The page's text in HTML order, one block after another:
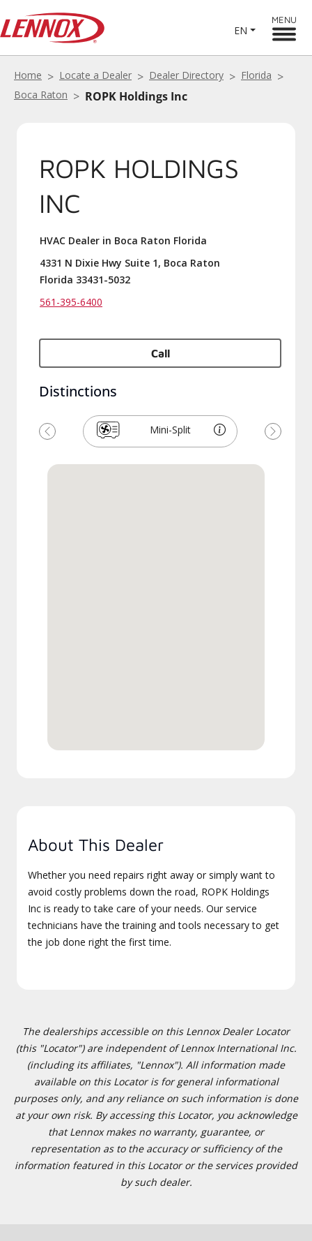
EN
MENU
Home Locate a Dealer Dealer Directory
Florida
Boca Raton
ROPK Holdings Inc
ROPK HOLDINGS
INC
HVAC Dealer in Boca Raton Florida
4331 N Dixie Hwy Suite 1, Boca Raton
Florida 33431-5032
561-395-6400
Call
Distinctions
Mini-Split
Previous Next
About This Dealer
Whether you need repairs right away or simply want to
avoid costly problems down the road, ROPK Holdings
Inc is ready to take care of your needs. Our service
technicians have the training and tools necessary to get
the job done right the first time.
The dealerships accessible on this Lennox Dealer Locator
(this "Locator") are independent of Lennox International Inc.
(including its affiliates, "Lennox"). All information made
available on this Locator is for general informational
purposes only, and any reliance on such information is done
at your own risk. By accessing this Locator, you acknowledge
that Lennox makes no warranty, guarantee, or
representation as to the accuracy or sufficiency of the
information featured in this Locator or the services provided
by such dealer.